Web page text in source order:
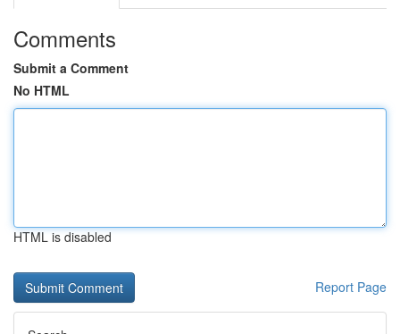
Comments
Submit a Comment
No HTML
HTML is disabled
Report Page